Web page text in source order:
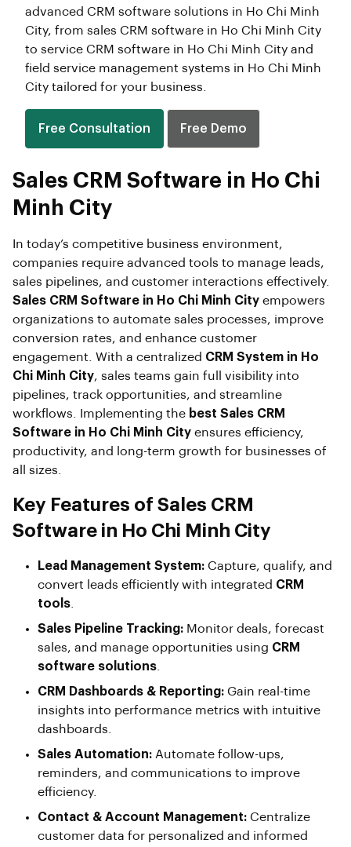
advanced CRM software solutions in Ho Chi Minh
City, from sales CRM software in Ho Chi Minh City
to service CRM software in Ho Chi Minh City and
field service management systems in Ho Chi Minh
City tailored for your business.
Free Consultation Free Demo
Sales CRM Software in Ho Chi
Minh City
In today’s competitive business environment,
companies require advanced tools to manage leads,
sales pipelines, and customer interactions effectively.
Sales CRM Software in Ho Chi Minh City empowers
organizations to automate sales processes, improve
conversion rates, and enhance customer
engagement. With a centralized CRM System in Ho
Chi Minh City, sales teams gain full visibility into
pipelines, track opportunities, and streamline
workflows. Implementing the best Sales CRM
Software in Ho Chi Minh City ensures efficiency,
productivity, and long-term growth for businesses of
all sizes.
Key Features of Sales CRM
Software in Ho Chi Minh City
Lead Management System: Capture, qualify, and
convert leads efficiently with integrated CRM
tools
Sales Pipeline Tracking: Monitor deals, forecast
sales, and manage opportunities using CRM
software solutions
CRM Dashboards & Reporting: Gain real-time
insights into performance metrics with intuitive
dashboards.
Sales Automation: Automate follow-ups,
reminders, and communications to improve
efficiency.
Contact & Account Management: Centralize
customer data for personalized and informed